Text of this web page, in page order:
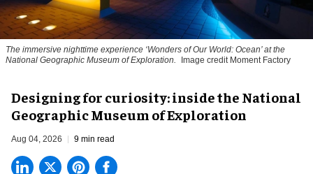
The immersive nighttime experience ‘Wonders of Our World: Ocean’ at the
National Geographic Museum of Exploration.
Image credit Moment Factory
​Designing for curiosity: inside the National
Geographic Museum of Exploration
Aug 04, 2026 9 min read